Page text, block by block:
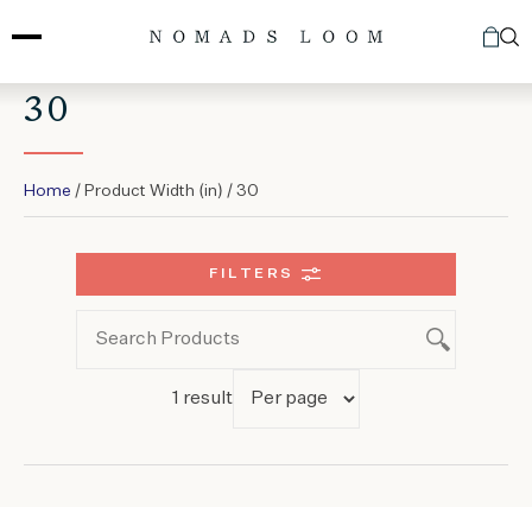
to
30
Home / Product Width (in) / 30
FILTERS
1 result